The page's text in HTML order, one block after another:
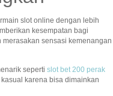
slot online dengan lebih
kesempatan bagi
sensasi kemenangan
seperti slot bet 200 perak
karena bisa dimainkan